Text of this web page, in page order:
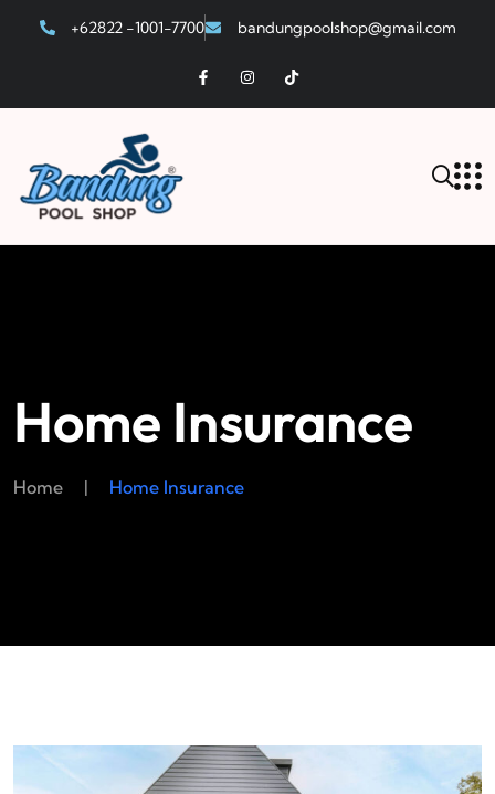
+62822 -1001-7700 bandungpoolshop@gmail.com
Home Insurance
Home | Home Insurance